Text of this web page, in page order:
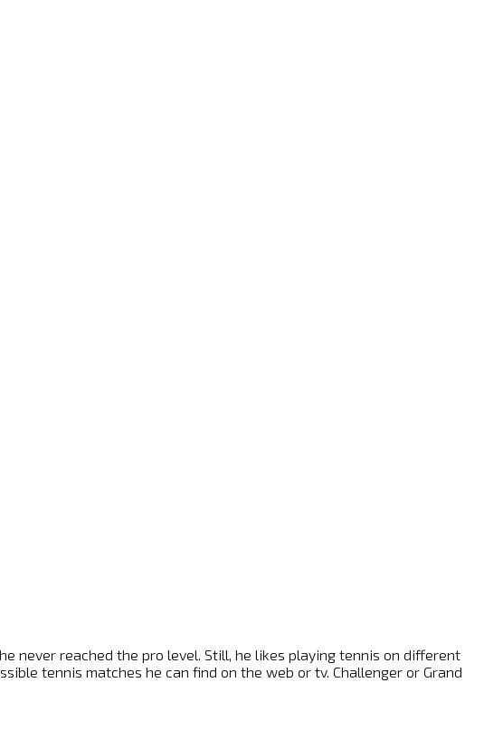
never reached the pro level. Still, he likes playing tennis on different
tennis matches he can find on the web or tv. Challenger or Grand